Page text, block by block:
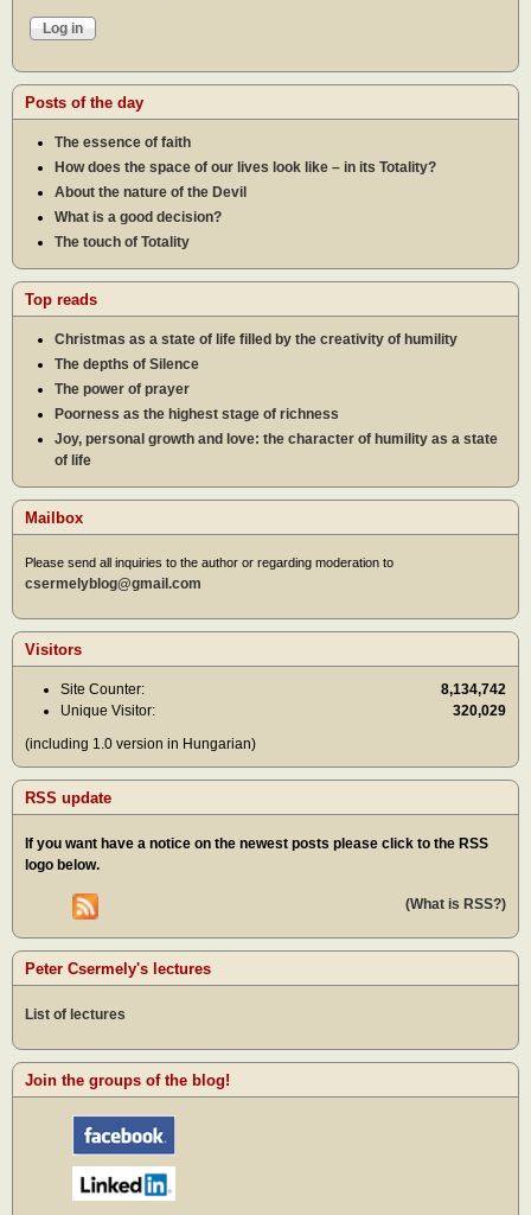
Posts of the day
The essence of faith
How does the space of our lives look like – in its Totality?
About the nature of the Devil
What is a good decision?
The touch of Totality
Top reads
Christmas as a state of life filled by the creativity of humility
The depths of Silence
The power of prayer
Poorness as the highest stage of richness
Joy, personal growth and love: the character of humility as a state
of life
Mailbox
Please send all inquiries to the author or regarding moderation to
csermelyblog@gmail.com
Visitors
Site Counter:
8,134,742
Unique Visitor:
320,029
(including 1.0 version in Hungarian)
RSS update
If you want have a notice on the newest posts please click to the RSS
logo below.
(What is RSS?)
Peter Csermely's lectures
List of lectures
Join the groups of the blog!